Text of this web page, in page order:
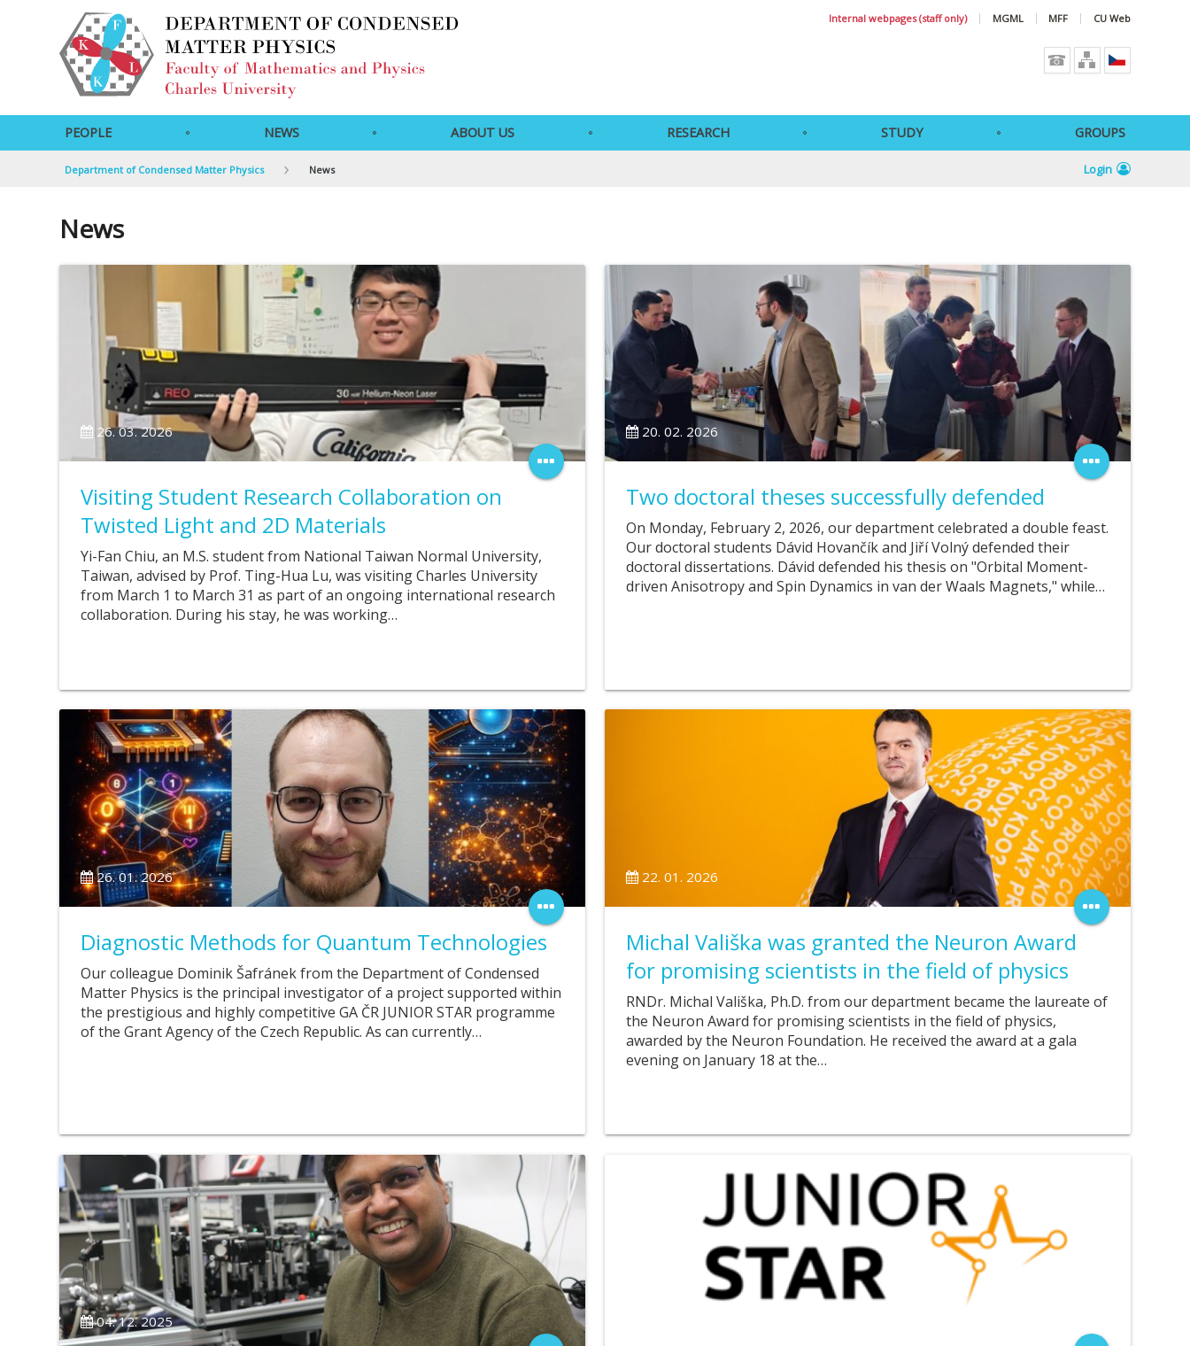
Internal webpages (staff only) MGML MFF CU Web
PEOPLE NEWS ABOUT US RESEARCH STUDY GROUPS
Department of Condensed Matter Physics News Login
News
26. 03. 2026
Visiting Student Research Collaboration on
Twisted Light and 2D Materials
Yi-Fan Chiu, an M.S. student from National Taiwan Normal University,
Taiwan, advised by Prof. Ting-Hua Lu, was visiting Charles University
from March 1 to March 31 as part of an ongoing international research
collaboration. During his stay, he was working…
20. 02. 2026
Two doctoral theses successfully defended
On Monday, February 2, 2026, our department celebrated a double feast.
Our doctoral students Dávid Hovančík and Jiří Volný defended their
doctoral dissertations. Dávid defended his thesis on "Orbital Moment-
driven Anisotropy and Spin Dynamics in van der Waals Magnets," while…
26. 01. 2026
Diagnostic Methods for Quantum Technologies
Our colleague Dominik Šafránek from the Department of Condensed
Matter Physics is the principal investigator of a project supported within
the prestigious and highly competitive GA ČR JUNIOR STAR programme
of the Grant Agency of the Czech Republic. As can currently…
22. 01. 2026
Michal Vališka was granted the Neuron Award
for promising scientists in the field of physics
RNDr. Michal Vališka, Ph.D. from our department became the laureate of
the Neuron Award for promising scientists in the field of physics,
awarded by the Neuron Foundation. He received the award at a gala
evening on January 18 at the…
04. 12. 2025